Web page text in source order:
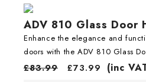
ADV 810 Glass Door
Enhance the elegance and
doors with the ADV 810 Glass
£83.99 £73.99 (inc